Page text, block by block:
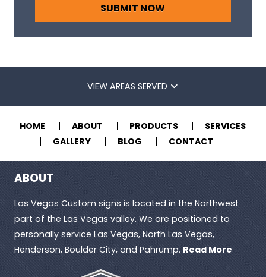
VIEW AREAS SERVED
HOME ABOUT PRODUCTS
SERVICES
GALLERY
BLOG CONTACT
ABOUT
Las Vegas Custom signs is located in the Northwest
part of the Las Vegas valley. We are positioned to
personally service Las Vegas, North Las Vegas,
Henderson, Boulder City, and Pahrump.Read More